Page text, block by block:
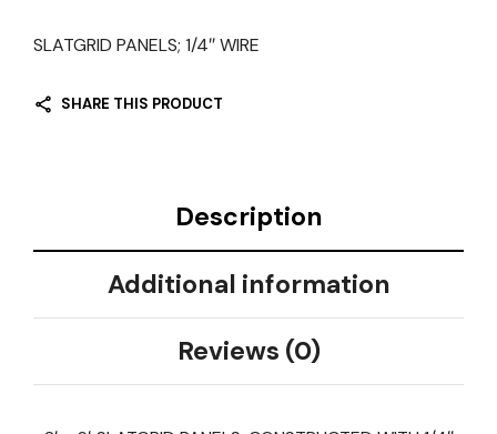
SLATGRID PANELS; 1/4″ WIRE
SHARE THIS PRODUCT
Description
Additional information
Reviews (0)